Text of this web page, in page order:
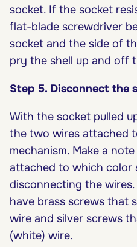
socket. If the socket
flat-blade screwdriver
socket and the side of
pry the shell up and off
Step 5. Disconnect the
With the socket pulled
the two wires attached
mechanism. Make a
attached to which color
disconnecting the
have brass screws that
wire and silver screws
(white) wire.